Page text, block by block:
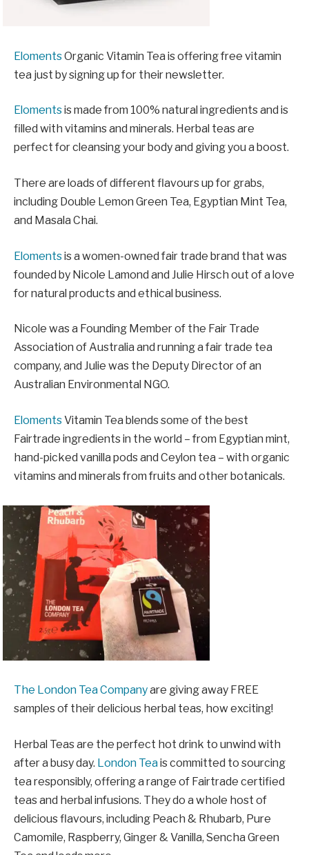
ElomentsOrganic Vitamin Tea is offering free vitamin
tea just by signing up for their newsletter.
Elomentsis made from 100% natural ingredients and is
filled with vitamins and minerals. Herbal teas are
perfect for cleansing your body and giving you a boost.
There are loads of different flavours up for grabs,
including Double Lemon Green Tea, Egyptian Mint Tea,
and Masala Chai.
Elomentsis a women-owned fair trade brand that was
founded by Nicole Lamond and Julie Hirsch out of a love
for natural products and ethical business.
Nicole was a Founding Member of the Fair Trade
Association of Australia and running a fair trade tea
company, and Julie was the Deputy Director of an
Australian Environmental NGO.
ElomentsVitamin Tea blends some of the best
Fairtrade ingredients in the world – from Egyptian mint,
hand-picked vanilla pods and Ceylon tea – with organic
vitamins and minerals from fruits and other botanicals.
The London Tea Companyare giving away FREE
samples of their delicious herbal teas, how exciting!
Herbal Teas are the perfect hot drink to unwind with
after a busy day. London Teais committed to sourcing
tea responsibly, offering a range of Fairtrade certified
teas and herbal infusions. They do a whole host of
delicious flavours, including Peach & Rhubarb, Pure
Camomile, Raspberry, Ginger & Vanilla, Sencha Green